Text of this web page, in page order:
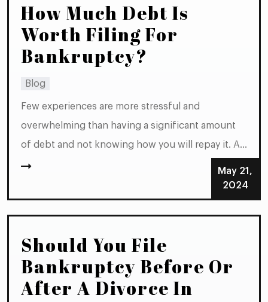
How Much Debt Is
Worth Filing For
Bankruptcy?
Blog
Few experiences are more stressful and
overwhelming than having a significant amount
of debt and not knowing how you will repay it. At
some point, most people in such a situation
for bankruptcy might be their best option.
amount of...
May 21,
2024
Should You File
Bankruptcy Before Or
After A Divorce In